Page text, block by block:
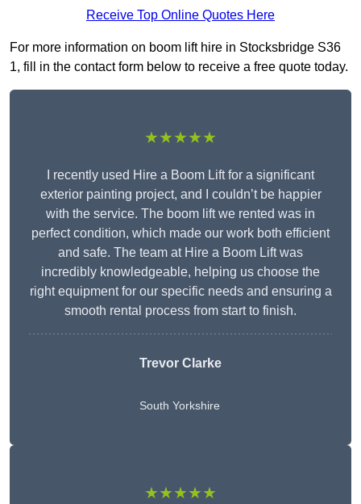
Receive Top Online Quotes Here
For more information on boom lift hire in Stocksbridge S36
1, fill in the contact form below to receive a free quote today.
★★★★★
I recently used Hire a Boom Lift for a significant
exterior painting project, and I couldn’t be happier
with the service. The boom lift we rented was in
perfect condition, which made our work both efficient
and safe. The team at Hire a Boom Lift was
incredibly knowledgeable, helping us choose the
right equipment for our specific needs and ensuring a
smooth rental process from start to finish.
Trevor Clarke
South Yorkshire
★★★★★